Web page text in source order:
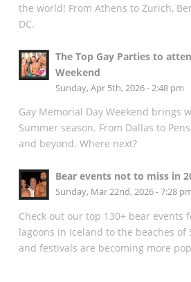
the world! From Athens to Zurich,
DC.
The Top Gay Parties to
Weekend
Sunday, Apr 5th, 2026 - 2:48 pm
Gay Memorial Day Weekend brings
Summer season. From Dallas to
and beyond. Where next?
Bear events not to miss in
Sunday, Mar 22nd, 2026 - 7:28
Check out our top 130+ bear events
lagoons in Iceland to the beaches of
and festivals are becoming more